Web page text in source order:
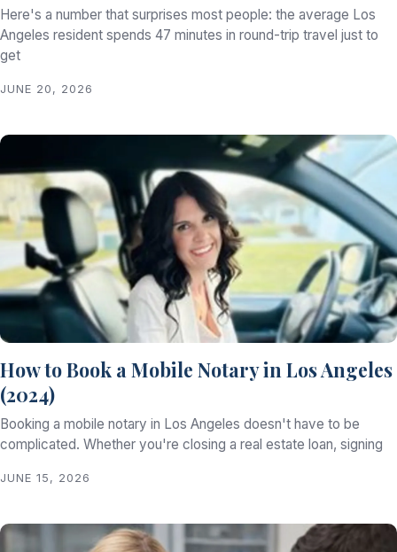
Here's a number that surprises most people: the average Los
Angeles resident spends 47 minutes in round-trip travel just to
get
JUNE 20, 2026
How to Book a Mobile Notary in Los Angeles
(2024)
Booking a mobile notary in Los Angeles doesn't have to be
complicated. Whether you're closing a real estate loan, signing
JUNE 15, 2026